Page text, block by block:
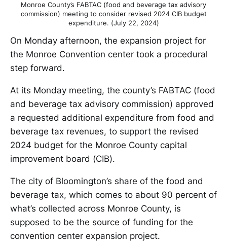
Monroe County’s FABTAC (food and beverage tax advisory
commission) meeting to consider revised 2024 CIB budget
expenditure. (July 22, 2024)
On Monday afternoon, the expansion project for
the Monroe Convention center took a procedural
step forward.
At its Monday meeting, the county’s FABTAC (food
and beverage tax advisory commission) approved
a requested additional expenditure from food and
beverage tax revenues, to support the revised
2024 budget for the Monroe County capital
improvement board (CIB).
The city of Bloomington’s share of the food and
beverage tax, which comes to about 90 percent of
what’s collected across Monroe County, is
supposed to be the source of funding for the
convention center expansion project.